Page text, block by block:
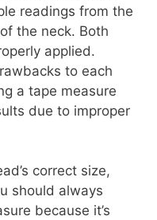
readings from the
the neck. Both
applied.
to each
a tape measure
due to improper
correct size,
should always
because it’s